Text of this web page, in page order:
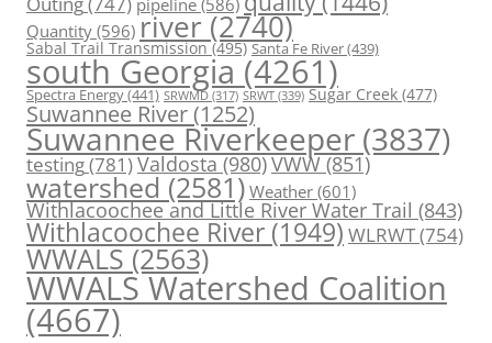
Quantity (596) river(2740)
Sabal Trail Transmission(495) Santa Fe River(439)
south Georgia(4261)
Spectra Energy(441) SRWMD (317) SRWT (339) Sugar Creek (477)
Suwannee River(1252)
Suwannee Riverkeeper (3837)
testing(781)Valdosta(980)VWW(851)
watershed(2581) Weather (601)
Withlacoochee and Little River Water Trail (843)
Withlacoochee River(1949)WLRWT(754)
WWALS(2563)
WWALS Watershed Coalition
(4667)